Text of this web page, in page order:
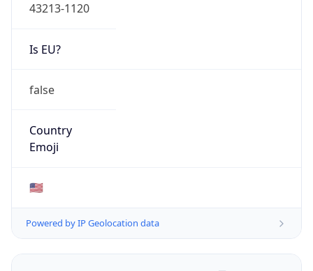
43213-1120
Is EU?
false
Country
Emoji
🇺🇸
Powered by IP Geolocation data